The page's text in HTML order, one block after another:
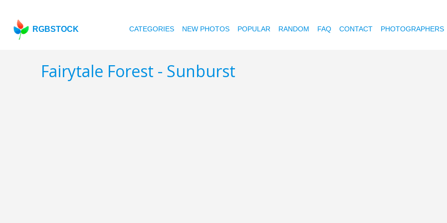
RGBSTOCK CATEGORIES NEW PHOTOS POPULAR RANDOM FAQ CONTACT PHOTOGRAPHERS
Fairytale Forest - Sunburst